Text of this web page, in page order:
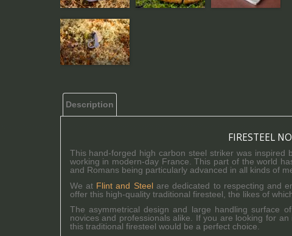
Description
FIRESTEEL
This hand-forged high carbon steel striker was
working in modern-day France. This part of the world
and Romans being particularly advanced in all kinds of
We at Flint and Steelare dedicated to respecting and
offer this high-quality traditional firesteel, the likes of
The asymmetrical design and large handling surface
novices and professionals alike. If you are looking for
this traditional firesteel would be a perfect choice.